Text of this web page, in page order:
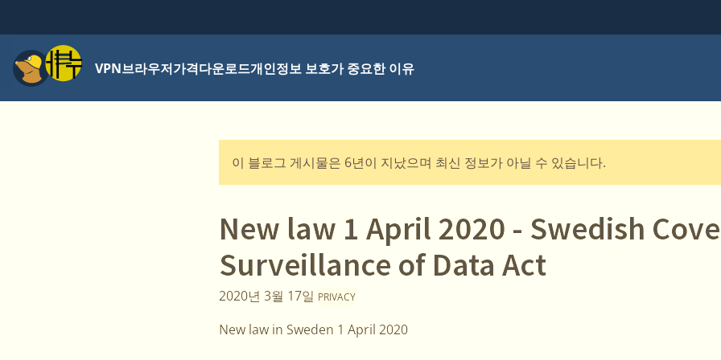
메뉴VPN브라우저가격다운로드개인정보 보호가 중요한 이유
이 블로그 게시물은 6년이 지났으며 최신 정보가 아닐 수 있습니다.
New law 1 April 2020 - Swedish
Surveillance of Data Act
2020년 3월 17일 PRIVACY
New law in Sweden 1 April 2020